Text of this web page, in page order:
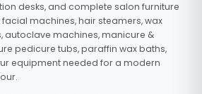
desks, and complete salon furniture
machines, hair steamers, wax
autoclave machines, manicure &
pedicure tubs, paraffin wax baths,
equipment needed for a modern